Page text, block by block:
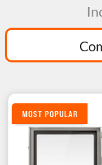
MOST POPULAR